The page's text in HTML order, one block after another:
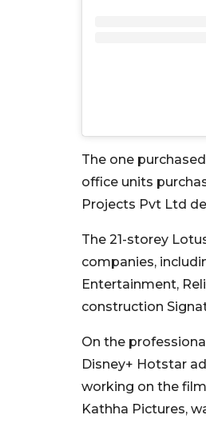
The one
office units
Projects Pvt Ltd
The 21-storey
companies,
Entertainment,
construction
On the
Disney+ Hotstar
working on the
Kathha Pictures,